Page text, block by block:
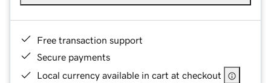
Free transaction support
Secure payments
Local currency available in cart at checkout